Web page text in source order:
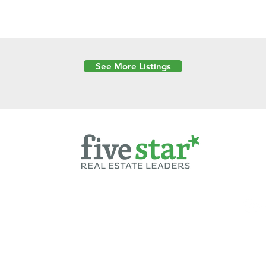
See More Listings